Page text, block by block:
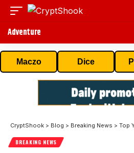
Adventure
Maczo Dice
CryptShook > Blog > Breaking News > Top
BREAKING NEWS